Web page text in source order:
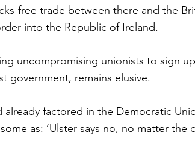
free trade between there and the
into the Republic of Ireland.
uncompromising unionists to sign
government, remains elusive.
factored in the Democratic
as: ‘Ulster says no, no matter the